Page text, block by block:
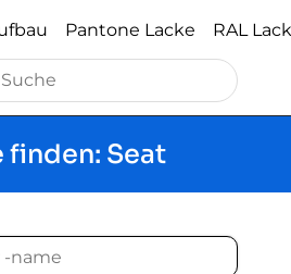
Pantone Lacke RAL
finden: Seat